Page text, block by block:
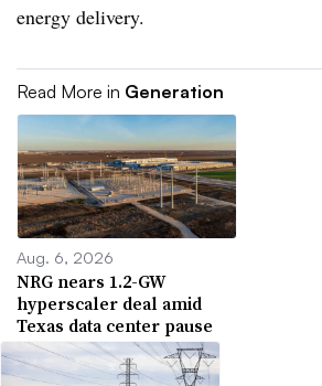
energy delivery.
Read More in Generation
Aug. 6, 2026
NRG nears 1.2-GW
hyperscaler deal amid
Texas data center pause